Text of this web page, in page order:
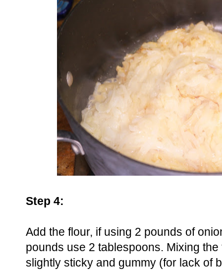
Step 4:
Add the flour, if using 2 pounds of
pounds use 2 tablespoons. Mixing
slightly sticky and gummy (for lack of